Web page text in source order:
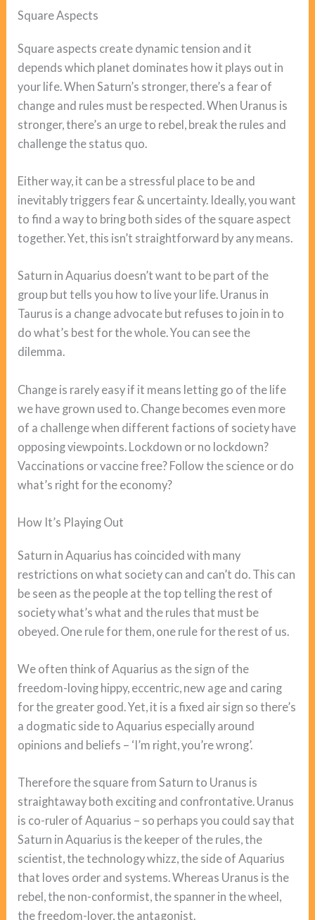
Square Aspects
Square aspects create dynamic tension and it
depends which planet dominates how it plays out in
your life. When Saturn’s stronger, there’s a fear of
change and rules must be respected. When Uranus is
stronger, there’s an urge to rebel, break the rules and
challenge the status quo.
Either way, it can be a stressful place to be and
inevitably triggers fear & uncertainty. Ideally, you want
to find a way to bring both sides of the square aspect
together. Yet, this isn’t straightforward by any means.
Saturn in Aquarius doesn’t want to be part of the
group but tells you how to live your life. Uranus in
Taurus is a change advocate but refuses to join in to
do what’s best for the whole. You can see the
dilemma.
Change is rarely easy if it means letting go of the life
we have grown used to. Change becomes even more
of a challenge when different factions of society have
opposing viewpoints. Lockdown or no lockdown?
Vaccinations or vaccine free? Follow the science or do
what’s right for the economy?
How It’s Playing Out
Saturn in Aquarius has coincided with many
restrictions on what society can and can’t do. This can
be seen as the people at the top telling the rest of
society what’s what and the rules that must be
obeyed. One rule for them, one rule for the rest of us.
We often think of Aquarius as the sign of the
freedom-loving hippy, eccentric, new age and caring
for the greater good. Yet, it is a fixed air sign so there’s
a dogmatic side to Aquarius especially around
opinions and beliefs – ‘I’m right, you’re wrong’.
Therefore the square from Saturn to Uranus is
straightaway both exciting and confrontative. Uranus
is co-ruler of Aquarius – so perhaps you could say that
Saturn in Aquarius is the keeper of the rules, the
scientist, the technology whizz, the side of Aquarius
that loves order and systems. Whereas Uranus is the
rebel, the non-conformist, the spanner in the wheel,
the freedom-lover, the antagonist.